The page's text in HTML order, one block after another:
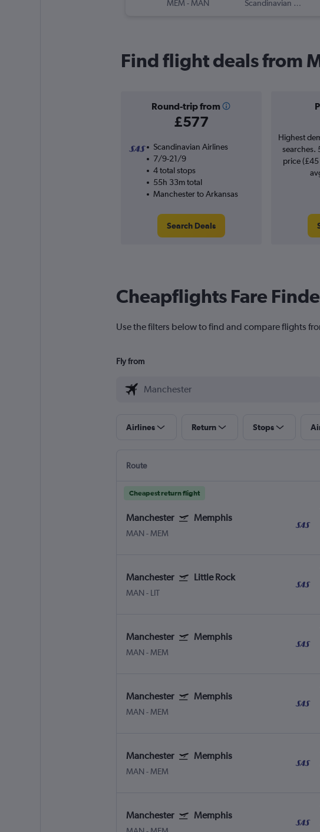
MEM - MAN
Scandinavian Airlines
Find flight deals from
Round-trip from
£577
Scandinavian Airlines
7/9-21/9
4 total stops
55h 33m total
Manchester to Arkansas
Search Deals
Highest
searches.
price
Cheapflights Fare
Use the filters below to find and compare flights
Fly from
Airlines Return Stops
Route
Cheapest return flight
Manchester Memphis
MAN - MEM
Manchester Little Rock
MAN - LIT
Manchester Memphis
MAN - MEM
Manchester Memphis
MAN - MEM
Manchester Memphis
MAN - MEM
Manchester Memphis